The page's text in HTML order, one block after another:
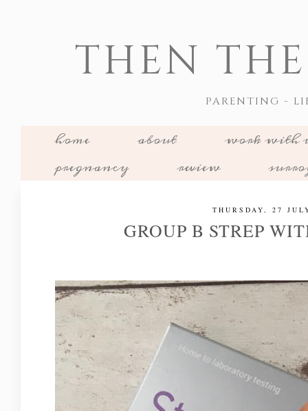
THEN
PARENTING -
home about
work with
pregnancy
review
THURSDAY, 27
GROUP B STREP